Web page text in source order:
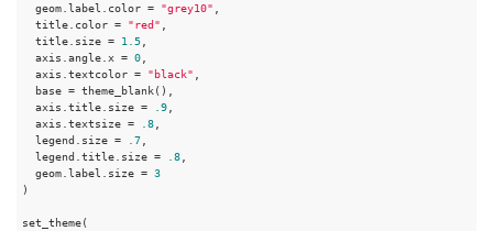
  geom.label.color =
"grey10"
  title.color =
"red"
  title.size =
1.5,
  axis.angle.x =
0,
  axis.textcolor =
"black"
  base = theme_blank(),
  axis.title.size =
.9,
  axis.textsize =
.8,
  legend.size =
.7,
  legend.title.size =
.8,
  geom.label.size =
3
)
set_theme(